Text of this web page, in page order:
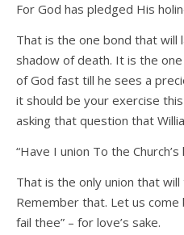
For God has pledged His
That is the one bond that
shadow of death. It is the
of God fast till he sees a
it should be your exercise
asking that question that
“Have I union To the Church’s
That is the only union that
Remember that. Let us
fail thee” – for love’s sake.